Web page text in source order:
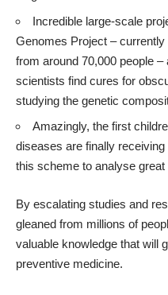
Incredible large-scale
Genomes Project – currently
from around 70,000 people
scientists find cures for
studying the genetic
Amazingly, the first
diseases are finally
this scheme to analyse great
By escalating studies and
gleaned from millions of
valuable knowledge that will
preventive medicine.